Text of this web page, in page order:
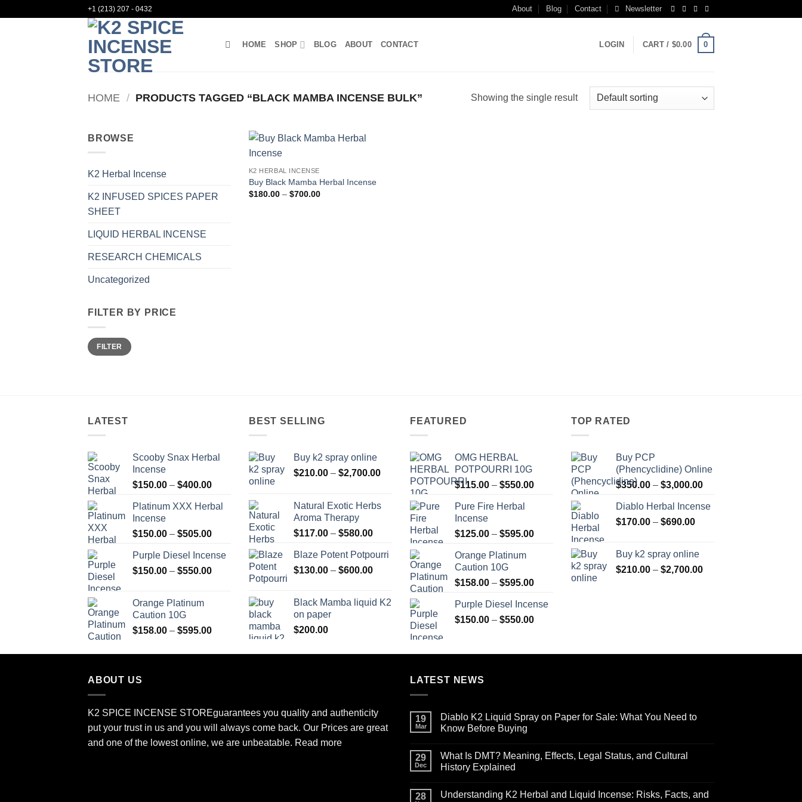
+1 (213) 207 - 0432 About Blog Contact Newsletter
HOME SHOP BLOG ABOUT CONTACT LOGIN CART / $0.00 0
HOME / PRODUCTS TAGGED “BLACK MAMBA INCENSE BULK” Showing the single result
BROWSE
K2 Herbal Incense
K2 INFUSED SPICES PAPER
SHEET
LIQUID HERBAL INCENSE
RESEARCH CHEMICALS
Uncategorized
FILTER BY PRICE
Min
price
Max
priceFILTER
K2 HERBAL INCENSE
Buy Black Mamba Herbal Incense
$180.00 – $700.00Price
LATEST
Scooby Snax Herbal
Incense
$150.00 – $400.00Price
$150.00
$400.00
Platinum XXX Herbal
Incense
$150.00 – $505.00Price
$150.00
through
Purple Diesel Incense
$150.00 – $550.00Price
Orange Platinum
Caution 10G
$158.00 – $595.00Price
$158.00
BEST SELLING
Buy k2 spray online
$210.00 – $2,700.00Price
$210.00
through
$2,700.00
Natural Exotic Herbs
Aroma Therapy
$117.00 – $580.00Price
$117.00
through
Blaze Potent Potpourri
$130.00 – $600.00Price
through
Black Mamba liquid K2
on paper
$200.00
FEATURED
OMG HERBAL
POTPOURRI 10G
$115.00 – $550.00Price
$550.00
Pure Fire Herbal
Incense
$125.00 – $595.00Price
$595.00
Orange Platinum
Caution 10G
$158.00 – $595.00Price
$158.00
through
Purple Diesel Incense
$150.00 – $550.00Price
through
TOP RATED
Buy PCP
(Phencyclidine) Online
$350.00 – $3,000.00Price
$350.00
Diablo Herbal Incense
$170.00 – $690.00Price
through
$690.00
Buy k2 spray online
$210.00 – $2,700.00Price
ABOUT US
K2 SPICE INCENSE STOREguarantees you quality and authenticity
put your trust in us and you will always come back. Our Prices are great
and one of the lowest online, we are unbeatable. Read more
LATEST NEWS
19
Mar
Diablo K2 Liquid Spray on Paper for Sale: What You Need to
Know Before Buying
on
Diablo
K2
on
29
Dec
What Is DMT? Meaning, Effects, Legal Status, and Cultural
History Explained
on
28
Understanding K2 Herbal and Liquid Incense: Risks, Facts, and